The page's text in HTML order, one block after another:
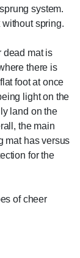
system.
spring.
dead mat is
there is
foot at once
light on the
land on the
the main
mat has versus
for the
of cheer